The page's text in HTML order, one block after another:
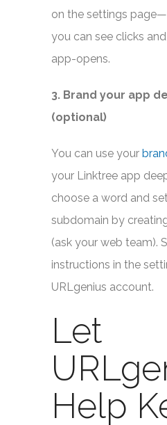
on the settings
you can see clicks
app-opens.
3. Brand your app
(optional)
You can use your
your Linktree app
choose a word and
subdomain by
(ask your web team).
instructions in the
URLgenius account.
Let
Help